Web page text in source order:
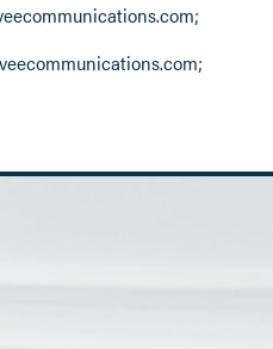
;
;